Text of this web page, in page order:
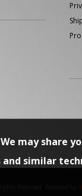
may share
similar